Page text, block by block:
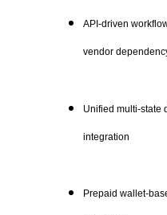
API-driven
vendor
Unified multi-state
integration
Prepaid wallet-